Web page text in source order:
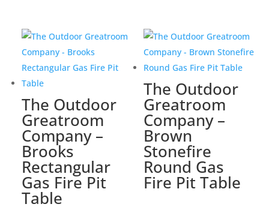
The Outdoor
Greatroom
Company –
Brooks
Rectangular
Gas Fire Pit
Table
The Outdoor
Greatroom
Company –
Brown
Stonefire
Round Gas
Fire Pit Table